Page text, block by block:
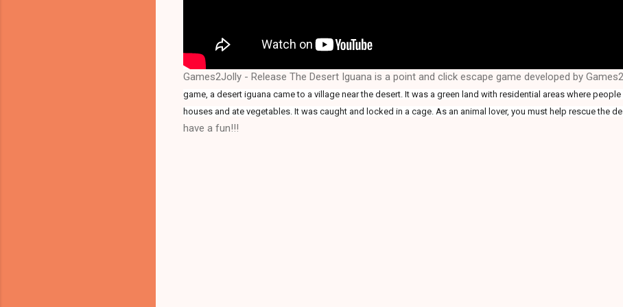
Games2Jolly - Release The Desert Iguana is a point and click escape game developed by
game, a desert iguana came to a village near the desert. It was a green land with residential areas where
houses and ate vegetables. It was caught and locked in a cage. As an animal lover, you must help rescue the
have a fun!!!